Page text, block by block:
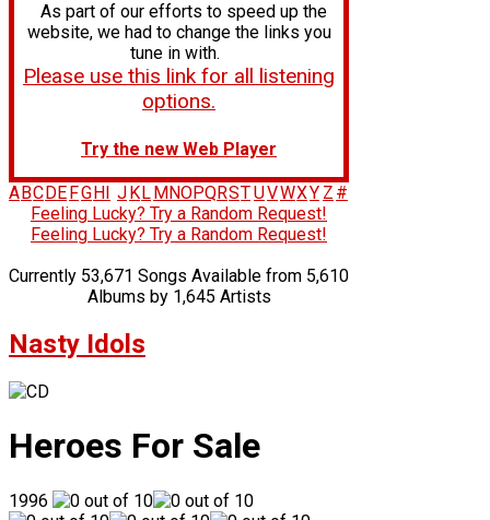
As part of our efforts to speed up the
website, we had to change the links you
tune in with.
Please use this link for all listening
options.
Try the new Web Player
A BC DE FG H J K L M NOPQRSTUVWXY Z #
Feeling Lucky? Try a Random Request!
Feeling Lucky? Try a Random Request!
Currently 53,671 Songs Available from 5,610
Albums by 1,645 Artists
Nasty Idols
Heroes For Sale
1996